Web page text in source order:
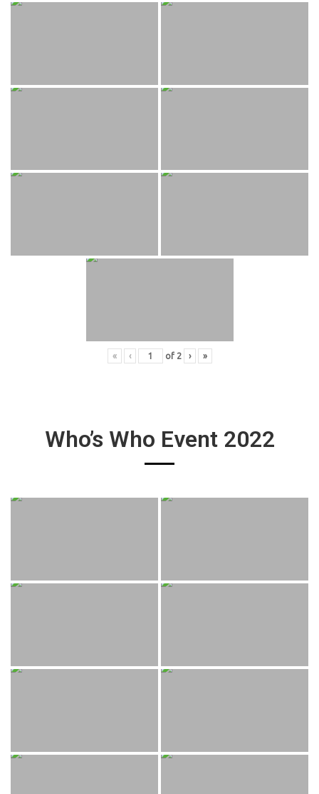
« ‹ of 2 › »
Who’s Who Event 2022